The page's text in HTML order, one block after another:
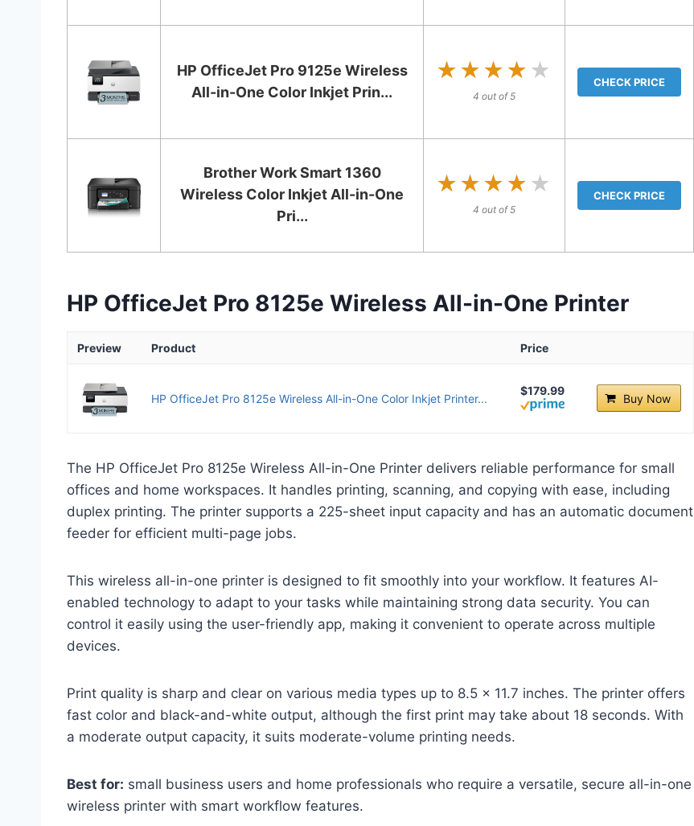
HP OfficeJet Pro 9125e Wireless
All-in-One Color Inkjet Prin...
★★★★★
★★★★★
4 out of 5
CHECK PRICE
Brother Work Smart 1360
Wireless Color Inkjet All-in-One
Pri...
★★★★★
★★★★★
4 out of 5
CHECK PRICE
HP OfficeJet Pro 8125e Wireless All-in-One Printer
Preview Product Price
HP OfficeJet Pro 8125e Wireless All-in-One Color Inkjet Printer...
$179.99
Buy Now
The HP OfficeJet Pro 8125e Wireless All-in-One Printer delivers reliable performance for small
offices and home workspaces. It handles printing, scanning, and copying with ease, including
duplex printing. The printer supports a 225-sheet input capacity and has an automatic document
feeder for efficient multi-page jobs.
This wireless all-in-one printer is designed to fit smoothly into your workflow. It features AI-
enabled technology to adapt to your tasks while maintaining strong data security. You can
control it easily using the user-friendly app, making it convenient to operate across multiple
devices.
Print quality is sharp and clear on various media types up to 8.5 x 11.7 inches. The printer offers
fast color and black-and-white output, although the first print may take about 18 seconds. With
a moderate output capacity, it suits moderate-volume printing needs.
Best for: small business users and home professionals who require a versatile, secure all-in-one
wireless printer with smart workflow features.